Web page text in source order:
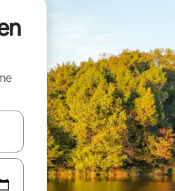
down arrow keys or explore by